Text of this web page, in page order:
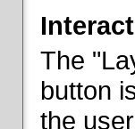
The
button
the